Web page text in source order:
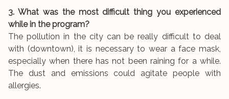
3. What was the most difficult thing you experienced
while in the program?
The pollution in the city can be really difficult to deal
with (downtown), it is necessary to wear a face mask,
especially when there has not been raining for a while.
The dust and emissions could agitate people with
allergies.